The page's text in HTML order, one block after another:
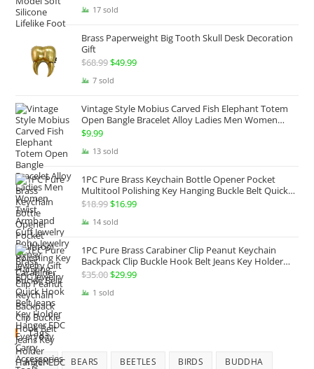
through
17 sold
Brass Paperweight Big Tooth Skull Desk Decoration
Gift
$68.99Original
price
$68.99.
$49.99Current
$49.99.
7 sold
Vintage Style Mobius Carved Fish Elephant Totem
Open Bangle Bracelet Alloy Ladies Men Women
Twist Armband Cuff Jewelry Boho Jewelry Gypsy
$9.99
13 sold
1PC Pure Brass Keychain Bottle Opener Pocket
Multitool Polishing Key Hanging Buckle Belt Quick
Hook Belt Jeans Key Holder Hanger EDC Everyday
$18.99Original
price
$18.99.
$16.99Current
$16.99.
14 sold
1PC Pure Brass Carabiner Clip Peanut Keychain
Backpack Clip Buckle Hook Belt Jeans Key Holder
Hanger EDC Everyday Carry Accessories Tools Brass
$35.00Original
price
$29.99Current
1 sold
Tags
ALIEN BEARS BEETLES BIRDS BUDDHA